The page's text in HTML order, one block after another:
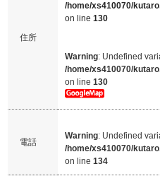
住所
/home/xs410070/
on line130
Warning: Undefined
/home/xs410070/
on line130
電話
Warning: Undefined
/home/xs410070/
on line134